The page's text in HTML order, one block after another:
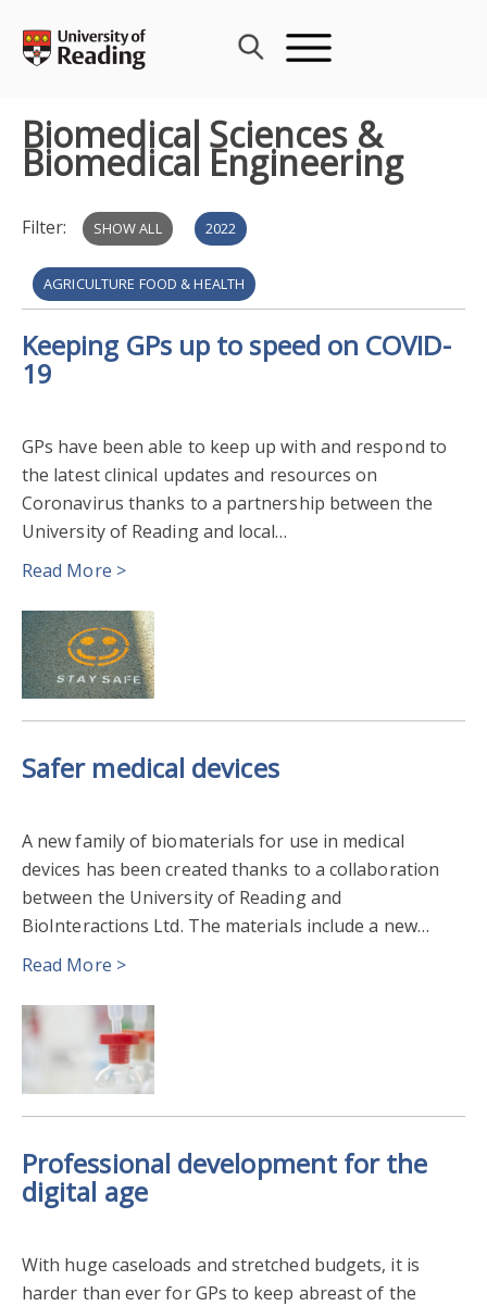
content
Biomedical Sciences &
Biomedical Engineering
Filter: SHOW ALL 2022
AGRICULTURE FOOD & HEALTH
BIOMEDICAL SCIENCES & BIOMEDICAL ENGINEERING
PUBLIC ENGAGEMENT WITH RESEARCH 2021
PSYCHOLOGY & CLINICAL LANGUAGE SCIENCES
REF2021
Keeping GPs up to speed on COVID-
19
GPs have been able to keep up with and respond to
the latest clinical updates and resources on
Coronavirus thanks to a partnership between the
University of Reading and local…
Read More >
Safer medical devices
A new family of biomaterials for use in medical
devices has been created thanks to a collaboration
between the University of Reading and
BioInteractions Ltd. The materials include a new…
Read More >
Professional development for the
digital age
With huge caseloads and stretched budgets, it is
harder than ever for GPs to keep abreast of the